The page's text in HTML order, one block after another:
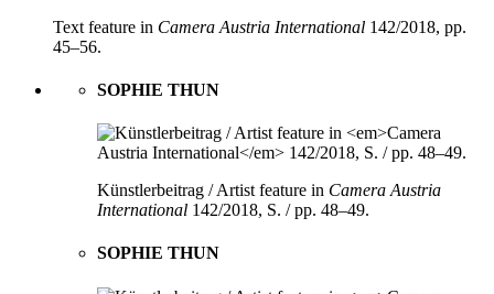
Text feature in Camera Austria International 142/2018, pp.
45–56.
SOPHIE THUN
Künstlerbeitrag / Artist feature in Camera Austria
International 142/2018, S. / pp. 48–49.
SOPHIE THUN